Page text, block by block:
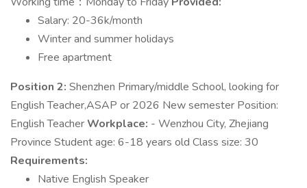
Salary: 20-36k/month
Winter and summer holidays
Free apartment
Position 2: Shenzhen Primary/middle School, looking for
English Teacher,ASAP or 2026 New semester Position:
English TeacherWorkplace: - Wenzhou City, Zhejiang
Province Student age: 6-18 years old Class size: 30
Requirements:
Native English Speaker